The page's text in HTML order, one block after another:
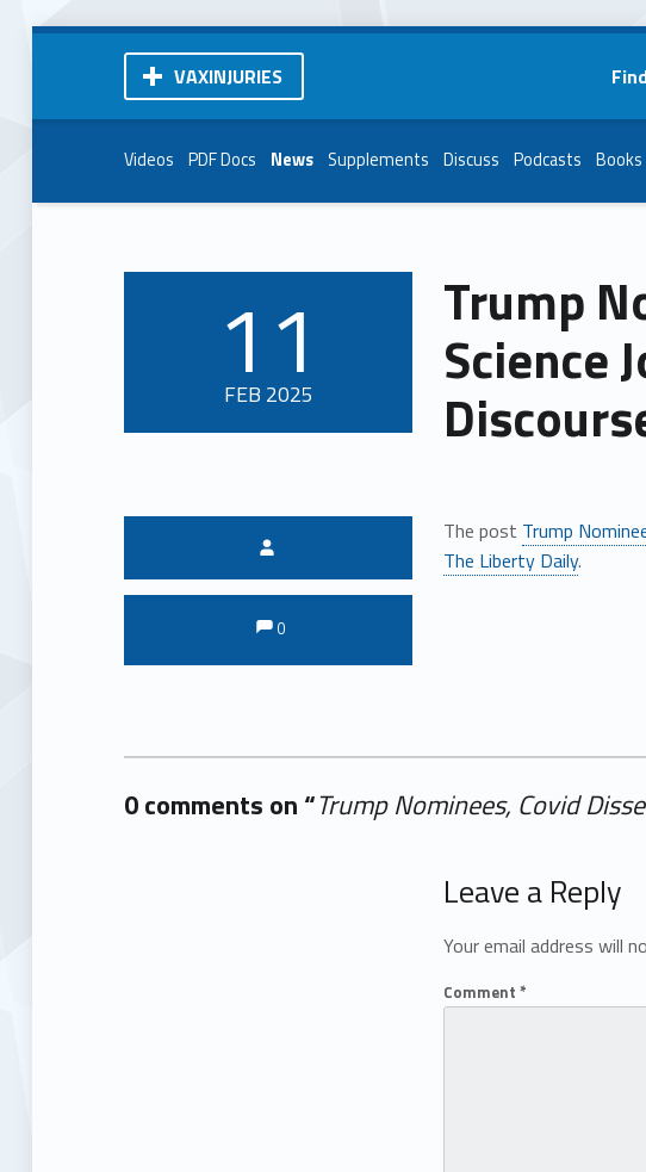
VAXINJURIES
Videos PDF Docs News Supplements Discuss Podcasts Books
Trump
Science
11
FEB 2025
The post Trump
The Liberty Daily.
Comments:
Comments:
0
0 comments on “Trump Nominees, Covid
Add yours →
Leave a Reply
Your email address will
Comment *